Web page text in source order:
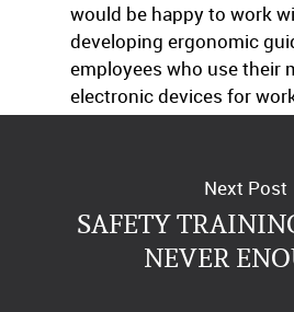
would be happy to work
developing ergonomic
employees who use their
electronic devices for
purposes. Just give us a
Next Post
SAFETY
NEVER